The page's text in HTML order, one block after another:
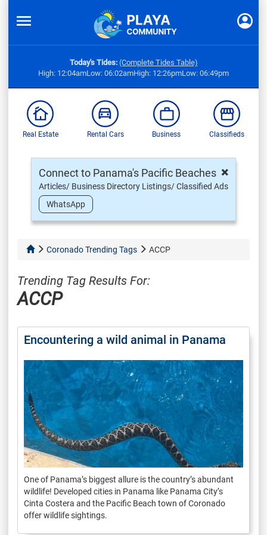
Today's Tides: (Complete Tides Table)
High: 12:04amLow: 06:02amHigh: 12:26pmLow: 06:49pm
Real Estate Rental Cars Business Classifieds
×
Connect to Panama's Pacific Beaches
Articles/ Business Directory Listings/ Classified Ads
WhatsApp
Coronado Trending Tags ACCP
Trending Tag Results For:
ACCP
Encountering a wild animal in Panama
One of Panama’s biggest allure is the country’s abundant
wildlife! Developed cities in Panama like Panama City’s
Cinta Costera and the Pacific Beach town of Coronado
offer wildlife sightings.